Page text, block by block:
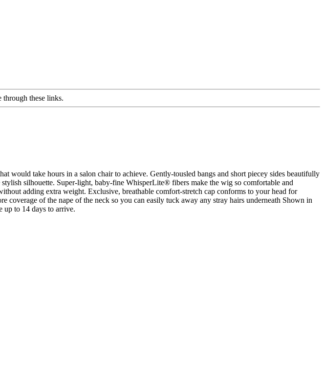
through these links.
would take hours in a salon chair to achieve. Gently-tousled bangs and short piecey sides beautifully
silhouette. Super-light, baby-fine WhisperLite® fibers make the wig so comfortable and
adding extra weight. Exclusive, breathable comfort-stretch cap conforms to your head for
of the nape of the neck so you can easily tuck away any stray hairs underneath Shown in
up to 14 days to arrive.